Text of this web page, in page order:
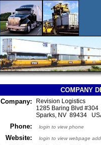
COMPANY
Company:
Revision Logistics
1285 Baring Blvd #304
Sparks, NV 89434
Phone: login to view phone
Website: login to view webpage